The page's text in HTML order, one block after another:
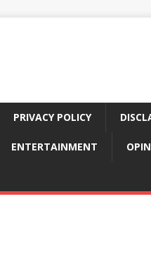
PRIVACY POLICY
ENTERTAINMENT